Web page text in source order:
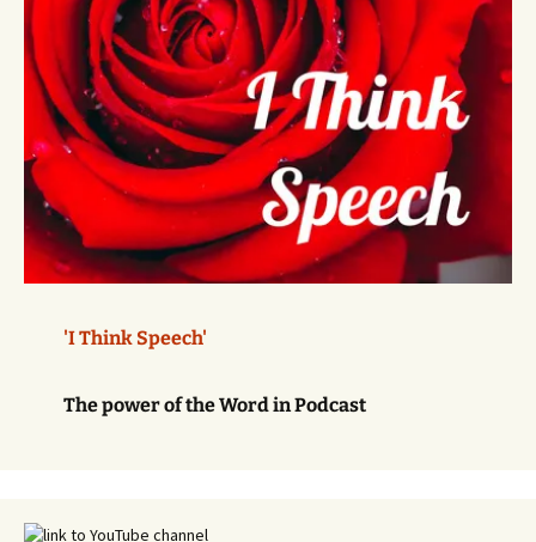
'I Think Speech'
The power of the Word in Podcast